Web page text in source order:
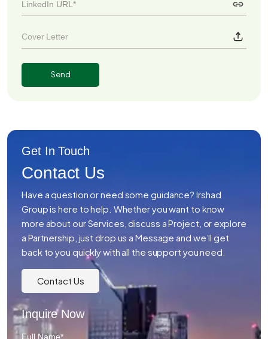
Cover Letter
Get In Touch
Contact Us
Have a question or need some guidance? Irshad
Group is here to help. Whether you want to know
more about our Services, discuss a Project, or explore
a Partnership, just drop us a Message and we’ll get
back to you quickly with all the support you need.
Contact Us
Inquire Now